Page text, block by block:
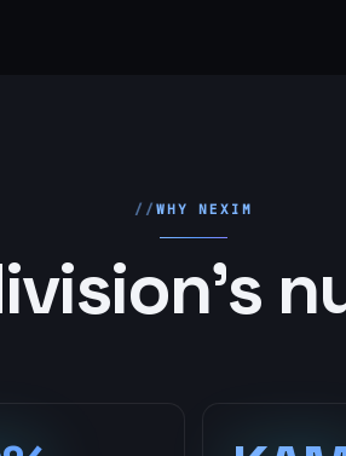
WHY NEXIM